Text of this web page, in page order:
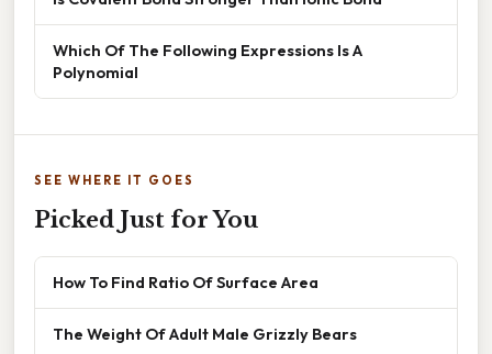
Which Of The Following Expressions Is A
Polynomial
SEE WHERE IT GOES
Picked Just for You
How To Find Ratio Of Surface Area
The Weight Of Adult Male Grizzly Bears